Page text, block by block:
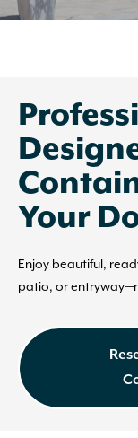
Your
Enjoy beautiful,
patio, or